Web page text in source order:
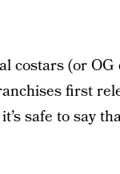
costars (or
first
safe to say